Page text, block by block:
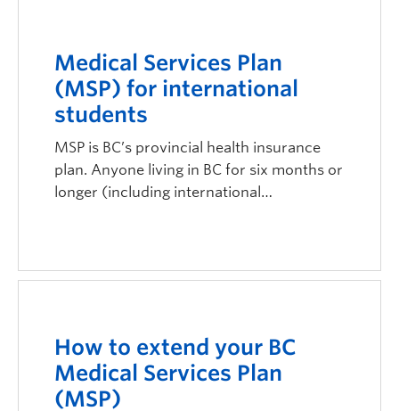
Medical Services Plan
(MSP) for international
students
MSP is BC’s provincial health insurance
plan. Anyone living in BC for six months or
longer (including international…
How to extend your BC
Medical Services Plan
(MSP)